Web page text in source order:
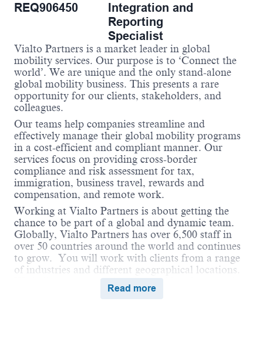
REQ906450
Integration and
Reporting
Specialist
Vialto Partners is a market leader in global
mobility services. Our purpose is to ‘Connect the
world’. We are unique and the only stand-alone
global mobility business. This presents a rare
opportunity for our clients, stakeholders, and
colleagues.
Our teams help companies streamline and
effectively manage their global mobility programs
in a cost-efficient and compliant manner. Our
services focus on providing cross-border
compliance and risk assessment for tax,
immigration, business travel, rewards and
compensation, and remote work.
Working at Vialto Partners is about getting the
chance to be part of a global and dynamic team.
Globally, Vialto Partners has over 6,500 staff in
over 50 countries around the world and continues
to grow. You will work with clients from a range
of industries and different geographical locations.
We believe in connecting the world and supporting
our colleagues to do the same in their careers by
Read more